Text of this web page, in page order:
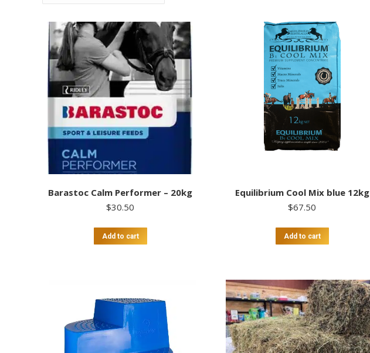
Barastoc Calm Performer – 20kg
$30.50
Add to cart
Equilibrium Cool Mix blue 12kg
$67.50
Add to cart